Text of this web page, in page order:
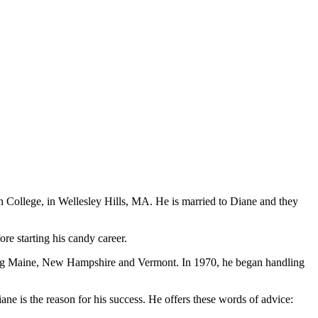
College, in Wellesley Hills, MA. He is married to Diane and they
starting his candy career.
Maine, New Hampshire and Vermont. In 1970, he began handling
is the reason for his success. He offers these words of advice: